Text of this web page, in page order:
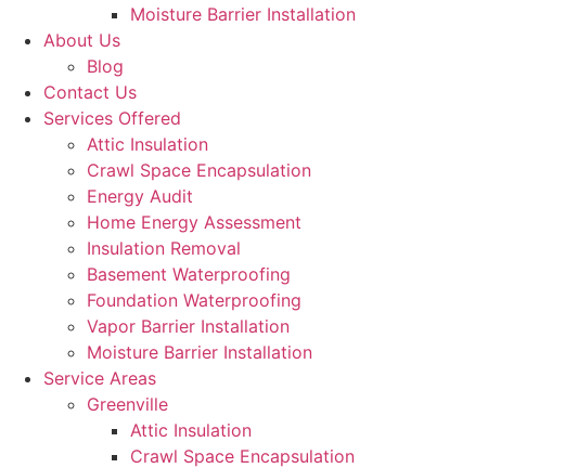
Moisture Barrier Installation
About Us
Blog
Contact Us
Services Offered
Attic Insulation
Crawl Space Encapsulation
Energy Audit
Home Energy Assessment
Insulation Removal
Basement Waterproofing
Foundation Waterproofing
Vapor Barrier Installation
Moisture Barrier Installation
Service Areas
Greenville
Attic Insulation
Crawl Space Encapsulation